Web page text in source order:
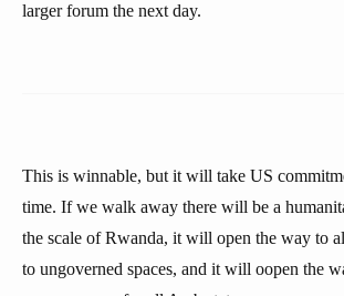
larger forum the next day.
This is winnable, but it will take US
time. If we walk away there will be a
the scale of Rwanda, it will open the way to
to ungoverned spaces, and it will oopen the